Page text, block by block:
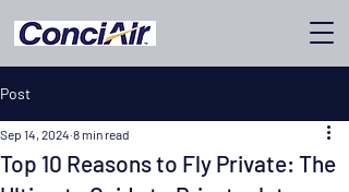
Post
Top 10 Reasons to Fly Private: The
Sep 14, 2024 8 min read